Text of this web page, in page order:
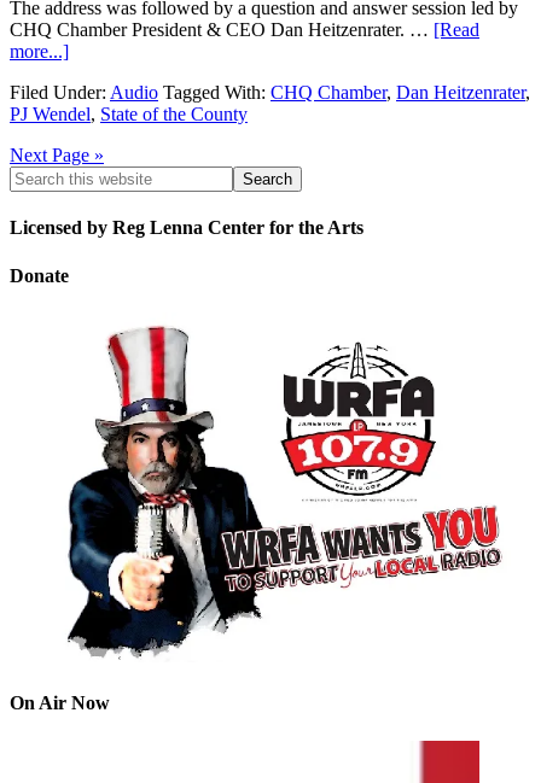
The address was followed by a question and answer session led by
CHQ Chamber President & CEO Dan Heitzenrater. … [Read
more...]
Filed Under: Audio Tagged With: CHQ Chamber, Dan Heitzenrater,
PJ Wendel, State of the County
Next Page »
Licensed by Reg Lenna Center for the Arts
Donate
On Air Now